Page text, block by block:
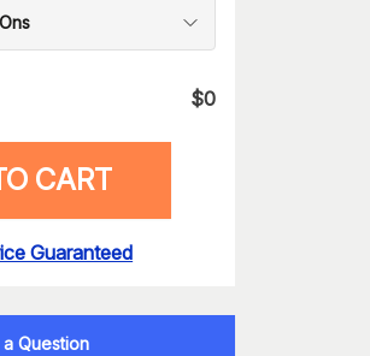
$0
CART
Guaranteed
a Question